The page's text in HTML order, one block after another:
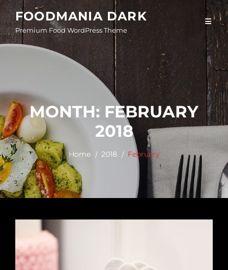
Skip
to
content
FOODMANIA DARK
Premium Food WordPress Theme
MONTH: FEBRUARY
2018
Home 2018 February